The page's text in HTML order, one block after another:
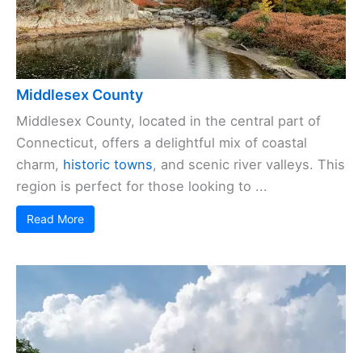
Middlesex County
Middlesex County, located in the central part of
Connecticut, offers a delightful mix of coastal
charm, historic towns, and scenic river valleys. This
region is perfect for those looking to ...
Read More